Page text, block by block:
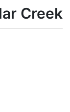
Creek